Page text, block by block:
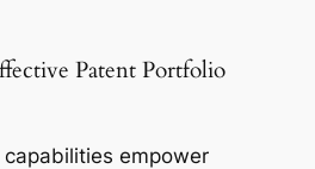
Patent Portfolio
capabilities empower